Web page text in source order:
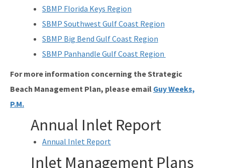
SBMP Florida Keys Region
SBMP Southwest Gulf Coast Region
SBMP Big Bend Gulf Coast Region
SBMP Panhandle Gulf Coast Region
For more information concerning the Strategic
Beach Management Plan, please email Guy Weeks,
P.M.
Annual Inlet Report
Annual Inlet Report
Inlet Management Plans